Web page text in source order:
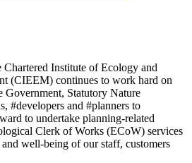
Institute of Ecology and
(CIEEM) continues to work hard on
Statutory Nature
#developers and #planners to
to undertake planning-related
Clerk of Works (ECoW) services
well-being of our staff, customers